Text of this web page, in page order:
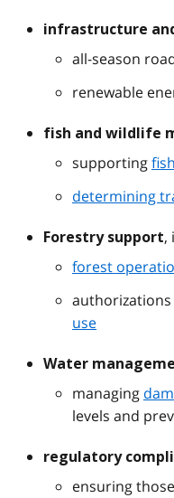
infrastructure
all-season
renewable
fish and wildlife
supporting
determining
Forestry support,
forest
use
Water
managing
levels and
regulatory
ensuring